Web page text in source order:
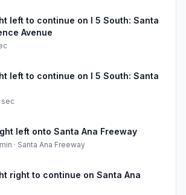
left to continue on I 5 South: Santa
Avenue
left to continue on I 5 South: Santa
sec
left onto Santa Ana Freeway
· Santa Ana Freeway
right to continue on Santa Ana